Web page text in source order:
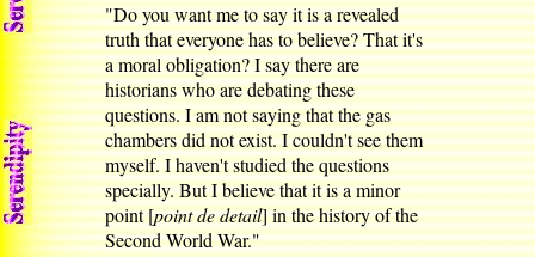
"Do you want me to say it is a revealed
truth that everyone has to believe? That it's
a moral obligation? I say there are
historians who are debating these
questions. I am not saying that the gas
chambers did not exist. I couldn't see them
myself. I haven't studied the questions
specially. But I believe that it is a minor
point [point de detail] in the history of the
Second World War."